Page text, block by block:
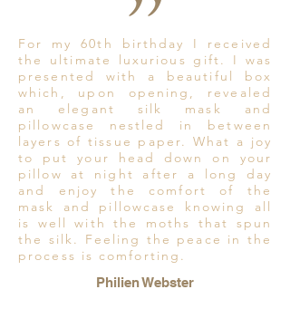
For my 60th birthday I received
the ultimate luxurious gift. I was
presented with a beautiful box
which, upon opening, revealed
an elegant silk mask and
pillowcase nestled in between
layers of tissue paper. What a joy
to put your head down on your
pillow at night after a long day
and enjoy the comfort of the
mask and pillowcase knowing all
is well with the moths that spun
the silk. Feeling the peace in the
process is comforting.
Philien Webster